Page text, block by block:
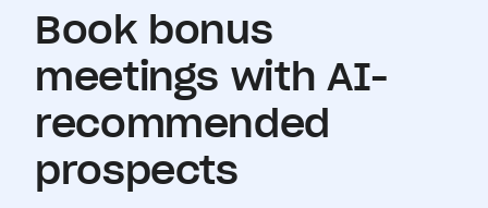
Book bonus
meetings with AI-
recommended
prospects